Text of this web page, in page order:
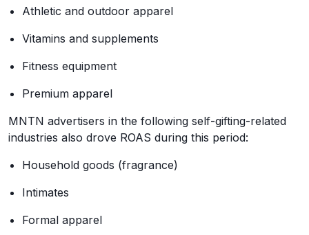
Athletic and outdoor apparel
Vitamins and supplements
Fitness equipment
Premium apparel
MNTN advertisers in the following self-gifting-related
industries also drove ROAS during this period:
Household goods (fragrance)
Intimates
Formal apparel